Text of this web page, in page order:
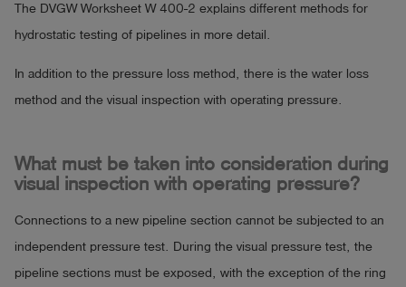
shield
The DVGW Worksheet W 400-2 explains different methods for
hydrostatic testing of pipelines in more detail.
In addition to the pressure loss method, there is the water loss
method and the visual inspection with operating pressure.
What must be taken into consideration during
visual inspection with operating pressure?
Connections to a new pipeline section cannot be subjected to an
independent pressure test. During the visual pressure test, the
pipeline sections must be exposed, with the exception of the ring